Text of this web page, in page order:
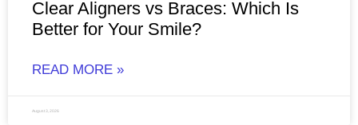
Clear Aligners vs Braces: Which Is
Better for Your Smile?
READ MORE »
August 3, 2026